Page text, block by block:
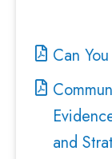
Can
and